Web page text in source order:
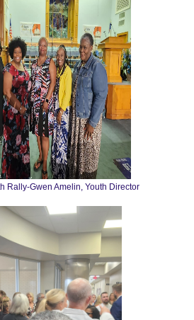
Rally-Gwen Amelin, Youth Director